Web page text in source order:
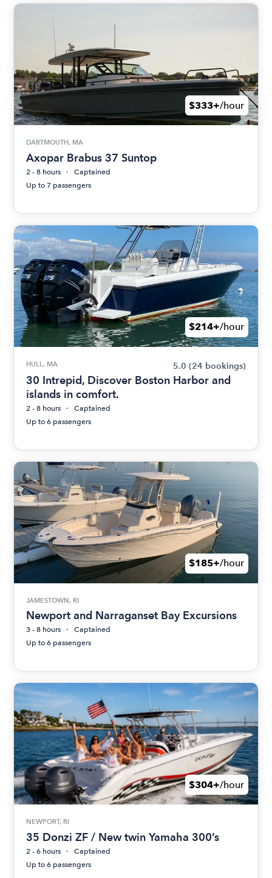
$333+/hour
DARTMOUTH, MA
Axopar Brabus 37 Suntop
2 - 8 hours
Captained
Up to 7 passengers
$214+/hour
HULL, MA 5.0 (24 bookings)
30 Intrepid, Discover Boston Harbor and
islands in comfort.
2 - 8 hours
Captained
Up to 6 passengers
$185+/hour
JAMESTOWN, RI
Newport and Narraganset Bay Excursions
3 - 8 hours
Captained
Up to 6 passengers
$304+/hour
NEWPORT, RI
35 Donzi ZF / New twin Yamaha 300’s
2 - 6 hours
Captained
Up to 6 passengers